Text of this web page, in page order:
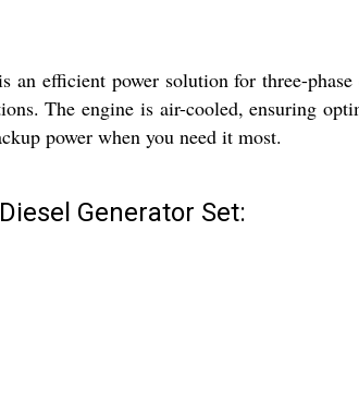
efficient power solution for three-
The engine is air-cooled, ensuring
power when you need it most.
Generator Set: